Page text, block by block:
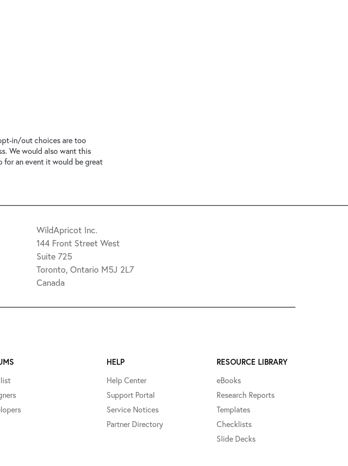
in/out choices are too
We would also want this
for an event it would be great
WildApricot Inc.
144 Front Street West
Suite 725
Toronto, Ontario M5J 2L7
Canada
HELP
Help Center
Support Portal
Service Notices
Partner Directory
RESOURCE LIBRARY
eBooks
Research Reports
Templates
Checklists
Slide Decks